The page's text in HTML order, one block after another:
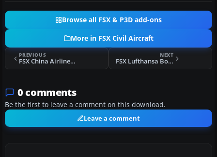
Browse all FSX & P3D add-ons
More in FSX Civil Aircraft
PREVIOUS
FSX China Airlines Boeing 737-800, registration B-18616
NEXT
FSX Lufthansa Boeing 737-500 Fatherland livery
0 comments
Be the first to leave a comment on this download.
Leave a comment